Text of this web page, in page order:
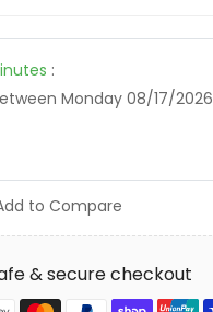
:
Monday 08/17/2026
to Compare
& secure checkout